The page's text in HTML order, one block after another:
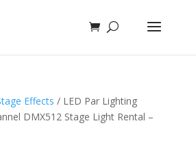
Effects / LED Par Lighting
DMX512 Stage Light Rental –